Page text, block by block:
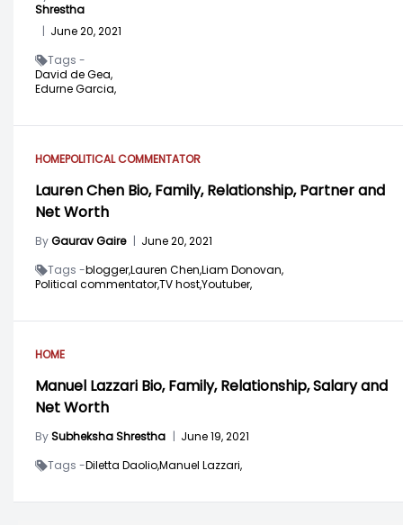
Shrestha
| June 20, 2021
Tags -
David de Gea,
Edurne Garcia,
HOMEPOLITICAL COMMENTATOR
Lauren Chen Bio, Family, Relationship, Partner and
Net Worth
ByGaurav Gaire | June 20, 2021
Tags -blogger,Lauren Chen,Liam Donovan,
Political commentator,TV host,Youtuber,
HOME
Manuel Lazzari Bio, Family, Relationship, Salary and
Net Worth
BySubheksha Shrestha | June 19, 2021
Tags -Diletta Daolio,Manuel Lazzari,